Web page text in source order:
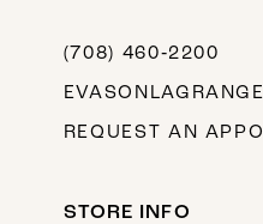
(708) 460‑2200
REQUEST AN
STORE INFO